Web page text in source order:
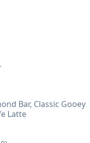
Bar, Classic Gooey
Latte